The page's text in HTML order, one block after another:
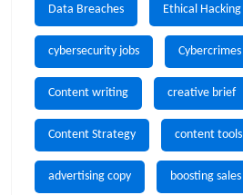
Data Breaches Ethical Hacking
cybersecurity jobs Cybercrimes
Content writing creative brief
Content Strategy content tools
advertising copy boosting sales